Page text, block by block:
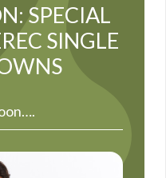
SPECIAL
SINGLE